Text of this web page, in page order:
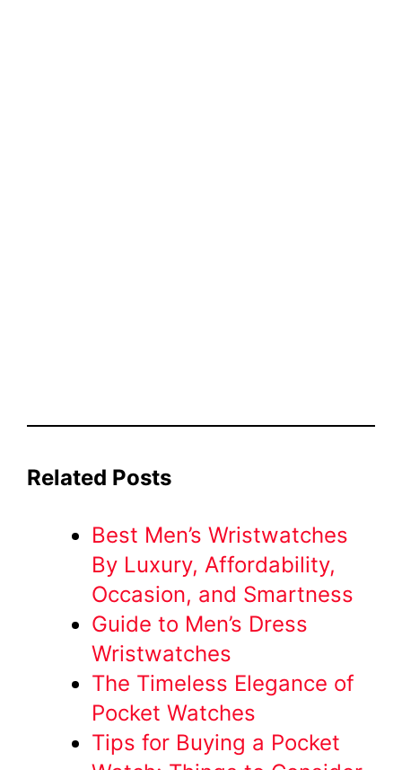
Related Posts
Best Men’s Wristwatches
By Luxury, Affordability,
Occasion, and Smartness
Guide to Men’s Dress
Wristwatches
The Timeless Elegance of
Pocket Watches
Tips for Buying a Pocket